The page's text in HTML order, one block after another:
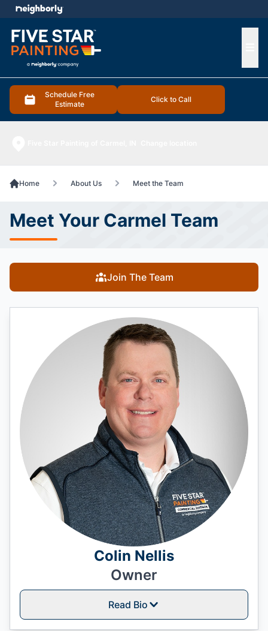
Schedule Free
Estimate
Click to Call
menu
Home About Us Meet the Team
Meet Your Carmel Team
Join The Team
Colin Nellis
Owner
Read Bio